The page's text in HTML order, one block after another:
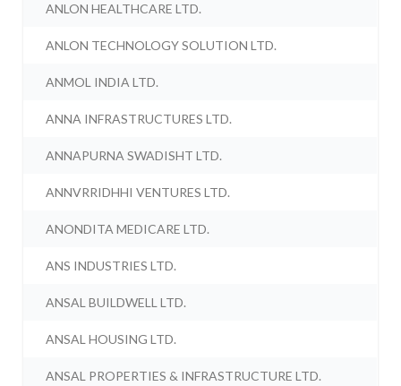
ANLON HEALTHCARE LTD.
ANLON TECHNOLOGY SOLUTION LTD.
ANMOL INDIA LTD.
ANNA INFRASTRUCTURES LTD.
ANNAPURNA SWADISHT LTD.
ANNVRRIDHHI VENTURES LTD.
ANONDITA MEDICARE LTD.
ANS INDUSTRIES LTD.
ANSAL BUILDWELL LTD.
ANSAL HOUSING LTD.
ANSAL PROPERTIES & INFRASTRUCTURE LTD.